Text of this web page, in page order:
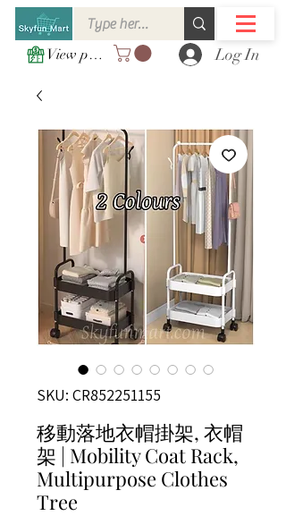
View points Log In
SKU: CR852251155
移動落地衣帽掛架, 衣帽
架 | Mobility Coat Rack,
Multipurpose Clothes
Tree